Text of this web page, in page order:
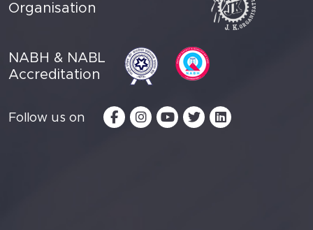
Organisation
NABH & NABL
Accreditation
Follow us on